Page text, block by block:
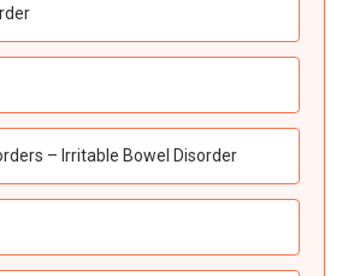
– Irritable Bowel Disorder